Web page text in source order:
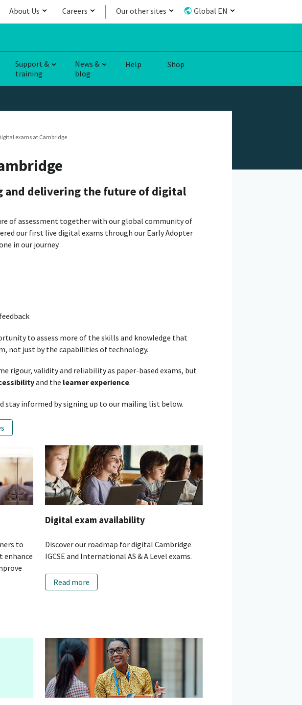
About Us Careers Our other sites Global EN
Support &
training
News &
blog
Help Shop
exams at Cambridge
and delivering the future of digital
of assessment together with our global community of
our first live digital exams through our Early Adopter
in our journey.
to assess more of the skills and knowledge that
not just by the capabilities of technology.
rigour, validity and reliability as paper-based exams, but
and the learner experience.
stay informed by signing up to our mailing list below.
to
enhance
Digital exam availability
Discover our roadmap for digital Cambridge
IGCSE and International AS & A Level exams.
Read more